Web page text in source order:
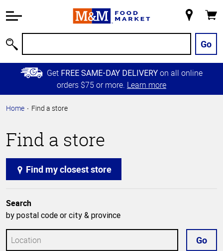
Information
Main
Content
Skip to
Primary
Store
Go
Get FREE SAME-DAY DELIVERY on all online
orders $75 or more. Learn more
Home Find a store
Find a store
Find my closest store
Search
by postal code or city & province
Go